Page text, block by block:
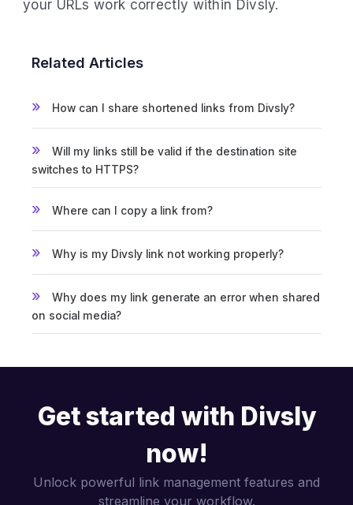
your URLs work correctly within Divsly.
Related Articles
How can I share shortened links from Divsly?
Will my links still be valid if the destination site
switches to HTTPS?
Where can I copy a link from?
Why is my Divsly link not working properly?
Why does my link generate an error when shared
on social media?
Get started with Divsly
now!
Unlock powerful link management features and
streamline your workflow.